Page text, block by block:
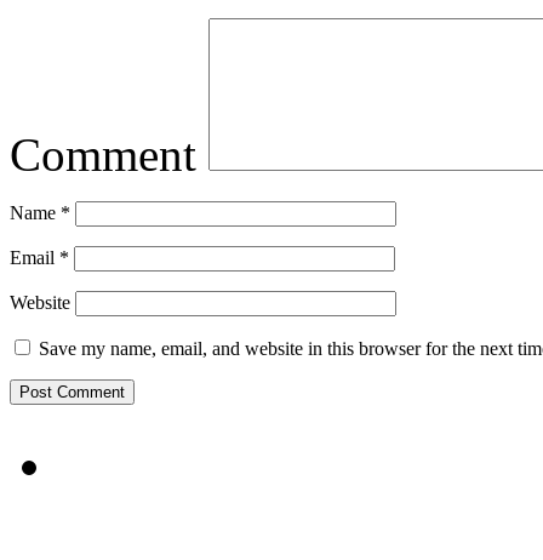
Comment
Name *
Email *
Website
Save my name, email, and website in this browser for the next